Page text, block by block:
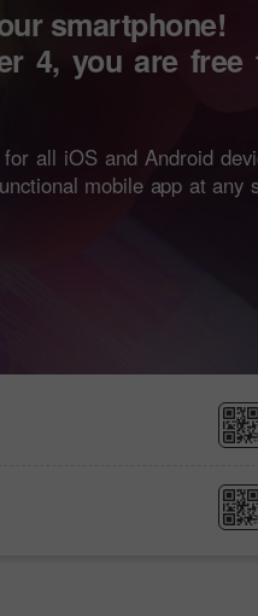
smartphone!
4, you are free
all iOS and Android
mobile app at any